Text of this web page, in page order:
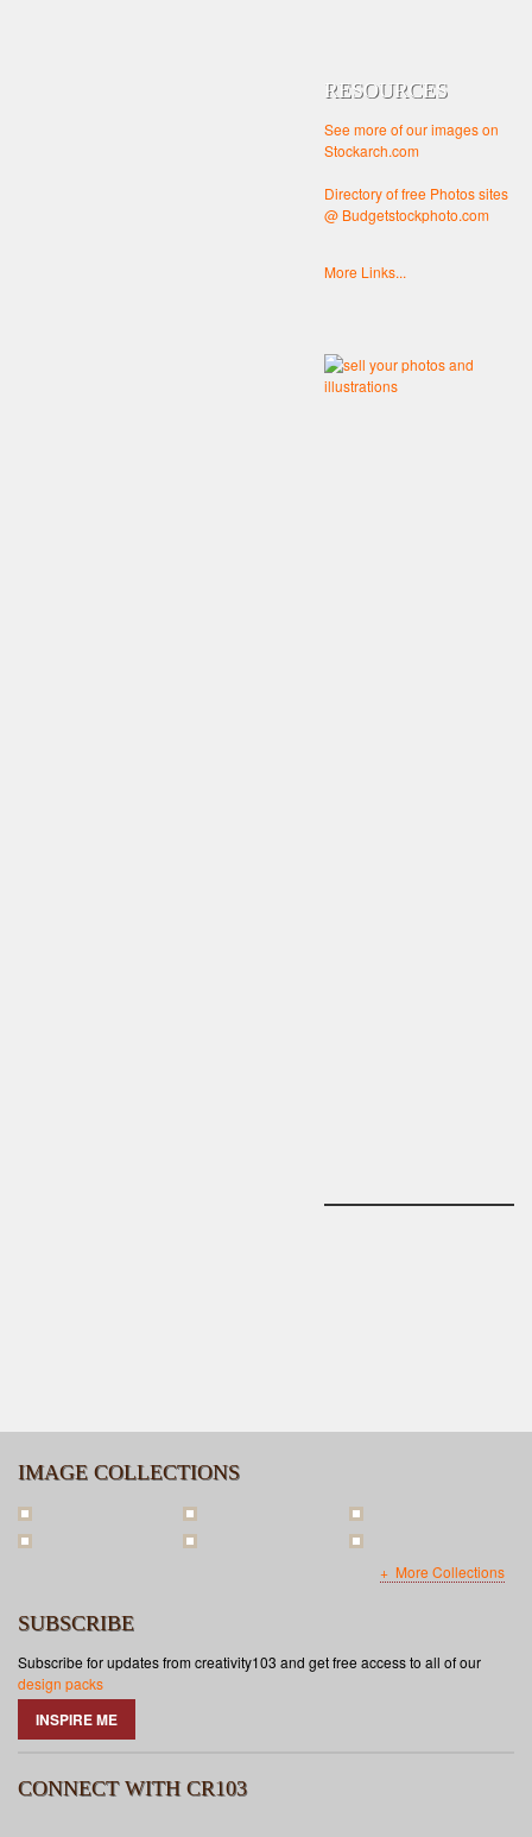
RESOURCES
See more of our images on
Stockarch.com
Directory of free Photos sites
@ Budgetstockphoto.com
More Links...
IMAGE COLLECTIONS
More Collections
SUBSCRIBE
Subscribe for updates from creativity103 and get free access to all of our
design packs
INSPIRE ME
CONNECT WITH CR103